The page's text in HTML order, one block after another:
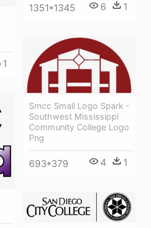
1351*1345 6 1
1
Smcc Small Logo Spark -
Southwest Mississippi
Community College Logo
Png
693*379 4 1